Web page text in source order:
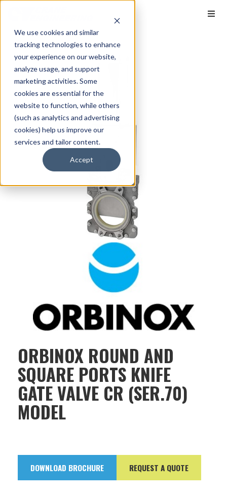
We use cookies and similar
tracking technologies to enhance
your experience on our website,
analyze usage, and support
marketing activities. Some
cookies are essential for the
website to function, while others
(such as analytics and advertising
cookies) help us improve our
services and tailor content.
Accept
ORBINOX ROUND AND
SQUARE PORTS KNIFE
GATE VALVE CR (SER.70)
MODEL
DOWNLOAD BROCHURE REQUEST A QUOTE